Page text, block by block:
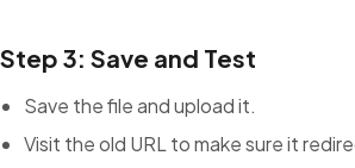
Step 3: Save and Test
Save the file and upload it.
Visit the old URL to make sure it